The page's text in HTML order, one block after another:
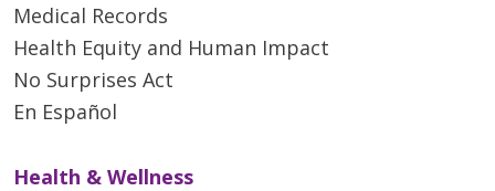
Medical Records
Health Equity and Human Impact
No Surprises Act
En Español
Health & Wellness